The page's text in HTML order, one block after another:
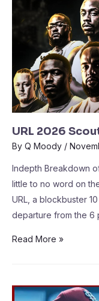
URL 2026
By Q Moody /
Indepth Breakdown
little to no word on
URL, a blockbuster
departure from the 6
Read More »